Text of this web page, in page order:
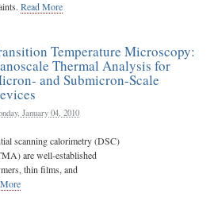
Read More
Temperature Microscopy:
Thermal Analysis for
and Submicron-Scale
January 04, 2010
scanning calorimetry (DSC)
are well-established
thin films, and